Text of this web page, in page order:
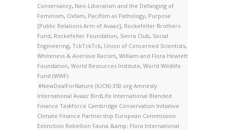
Conservancy, Neo-Liberalism and the Defanging of
Feminism, Oxfam, Pacifism as Pathology, Purpose
[Public Relations Arm of Avaaz], Rockefeller Brothers
Fund, Rockefeller Foundation, Sierra Club, Social
Engineering, TckTckTck, Union of Concerned Scientists,
Whiteness & Aversive Racism, William and Flora Hewlett
Foundation, World Resources Institute, World Wildlife
Fund (WWF)
#NewDealForNature (IUCN) 350.org Amnesty
International Avaaz BirdLife International Blended
Finance Taskforce Cambridge Conservation Initiative
Climate Finance Partnership European Commission
Extinction Rebellion Fauna &amp; Flora International